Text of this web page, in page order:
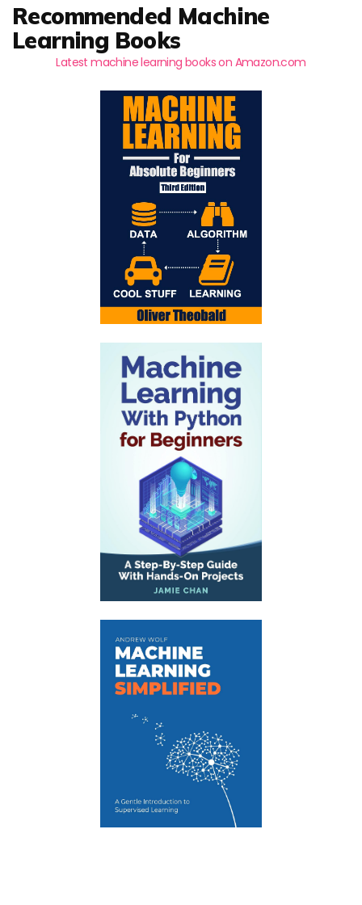
Recommended Machine
Learning Books
Latest machine learning books on Amazon.com